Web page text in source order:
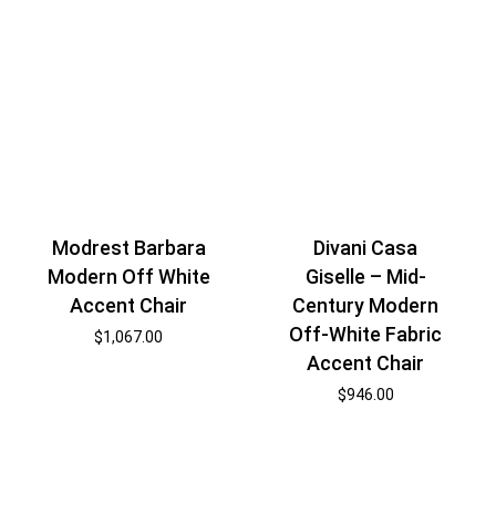
Modrest Barbara
Modern Off White
Accent Chair
$1,067.00
Divani Casa
Giselle – Mid-
Century Modern
Off-White Fabric
Accent Chair
$946.00